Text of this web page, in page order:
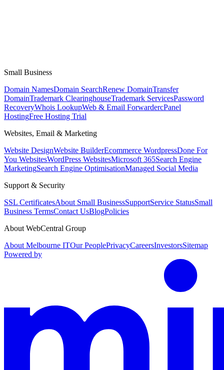
Small Business
Domain NamesDomain SearchRenew DomainTransfer
DomainTrademark ClearinghouseTrademark ServicesPassword
RecoveryWhois LookupWeb & Email ForwardercPanel
HostingFree Hosting Trial
Websites, Email & Marketing
Website DesignWebsite BuilderEcommerce WordpressDone For
You WebsitesWordPress WebsitesMicrosoft 365Search Engine
MarketingSearch Engine OptimisationManaged Social Media
Support & Security
SSL CertificatesAbout Small BusinessSupportService StatusSmall
Business TermsContact UsBlogPolicies
About WebCentral Group
About Melbourne ITOur PeoplePrivacyCareersInvestorsSitemap
Powered by